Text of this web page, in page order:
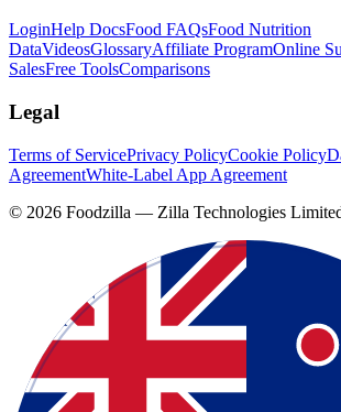
LoginHelp DocsFood FAQsFood Nutrition
DataVideosGlossaryAffiliate ProgramOnline
SalesFree ToolsComparisons
Legal
Terms of ServicePrivacy PolicyCookie Policy
AgreementWhite-Label App Agreement
© 2026 Foodzilla — Zilla Technologies